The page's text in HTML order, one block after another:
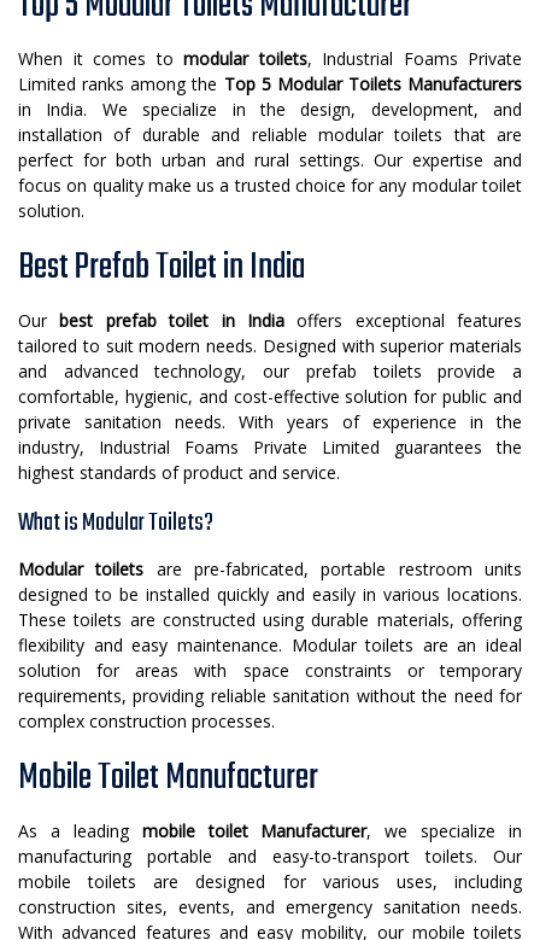
When it comes to modular toilets, Industrial Foams Private
Limited ranks among the Top 5 Modular Toilets Manufacturers
in India. We specialize in the design, development, and
installation of durable and reliable modular toilets that are
perfect for both urban and rural settings. Our expertise and
focus on quality make us a trusted choice for any modular toilet
solution.
Best Prefab Toilet in India
Our best prefab toilet in Indiaoffers exceptional features
tailored to suit modern needs. Designed with superior materials
and advanced technology, our prefab toilets provide a
comfortable, hygienic, and cost-effective solution for public and
private sanitation needs. With years of experience in the
industry, Industrial Foams Private Limited guarantees the
highest standards of product and service.
What is Modular Toilets?
Modular toilets are pre-fabricated, portable restroom units
designed to be installed quickly and easily in various locations.
These toilets are constructed using durable materials, offering
flexibility and easy maintenance. Modular toilets are an ideal
solution for areas with space constraints or temporary
requirements, providing reliable sanitation without the need for
complex construction processes.
Mobile Toilet Manufacturer
As a leading mobile toilet Manufacturer, we specialize in
manufacturing portable and easy-to-transport toilets. Our
mobile toilets are designed for various uses, including
construction sites, events, and emergency sanitation needs.
With advanced features and easy mobility, our mobile toilets